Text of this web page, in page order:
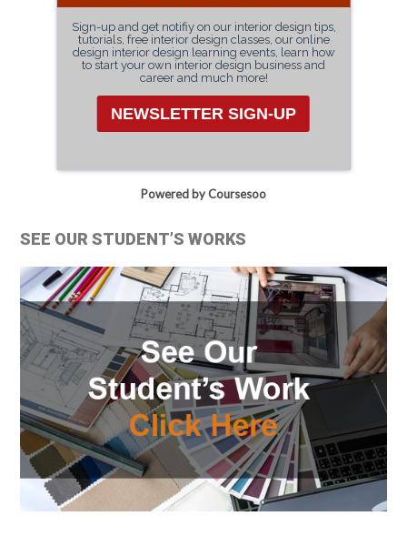
Sign-up and get notifiy on our interior design tips,
tutorials, free interior design classes, our online
design interior design learning events, learn how
to start your own interior design business and
career and much more!
NEWSLETTER SIGN-UP
Powered by Coursesoo
SEE OUR STUDENT’S WORKS